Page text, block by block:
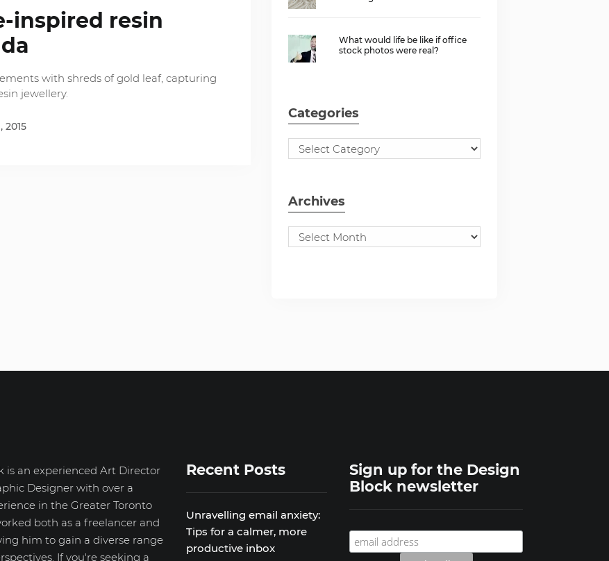
inspired resin
with shreds of gold leaf, capturing
jewellery.
2015
What would life be like if office
stock photos were real?
Categories
Archives
is an experienced Art Director
Designer with over a
in the Greater Toronto
both as a freelancer and
him to gain a diverse range
If you're seeking a
Recent Posts
Unravelling email anxiety:
Tips for a calmer, more
productive inbox
Sign up for the Design
Block newsletter